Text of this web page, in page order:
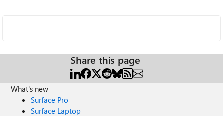
Share this page
What's new
Surface Pro
Surface Laptop